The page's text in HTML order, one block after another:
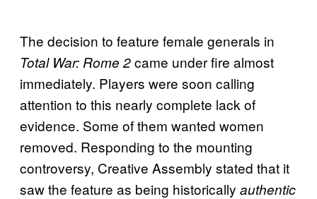
The decision to feature female generals in
Total War: Rome 2came under fire almost
immediately. Players were soon calling
attention to this nearly complete lack of
evidence. Some of them wanted women
removed. Responding to the mounting
controversy, Creative Assembly stated that it
saw the feature as being historically authentic